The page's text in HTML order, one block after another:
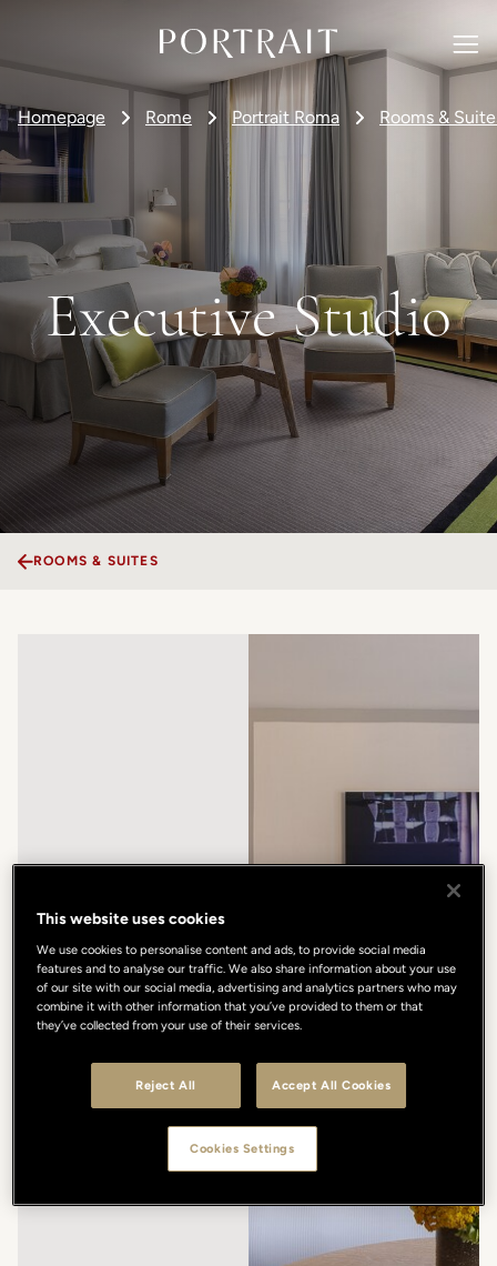
Homepage Rome Portrait Roma Rooms &
Executive Studio
ROOMS & SUITES
This website uses cookies
We use cookies to personalise content and ads, to provide social media
features and to analyse our traffic. We also share information about your use
of our site with our social media, advertising and analytics partners who may
combine it with other information that you’ve provided to them or that
they’ve collected from your use of their services.
Reject All Accept All Cookies
Cookies Settings